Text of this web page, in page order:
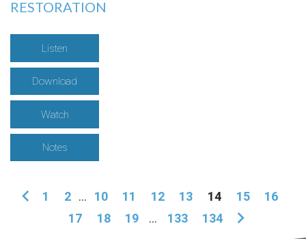
RESTORATION
Listen
Download
Watch
Notes
1 2 ... 10 11 12 13 14 15
16
17
18 19 ... 133 134